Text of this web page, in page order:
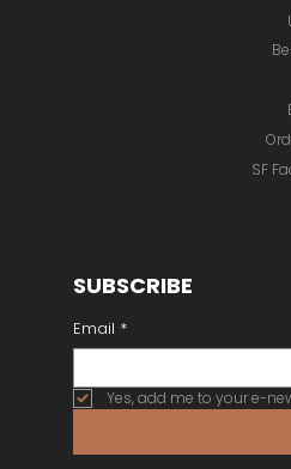
SF
SUBSCRIBE
Email *
Yes, add me to your e-